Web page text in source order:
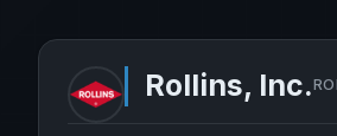
Rollins, Inc.